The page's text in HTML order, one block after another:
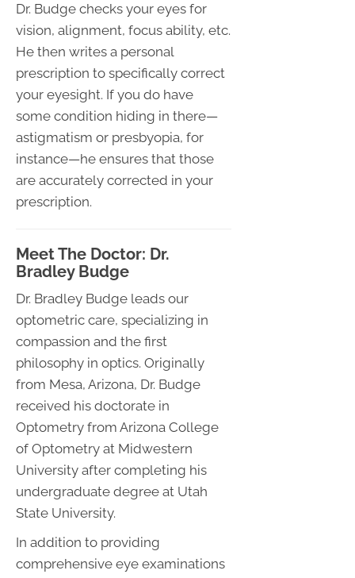
Dr. Budge checks your eyes for
vision, alignment, focus ability, etc.
He then writes a personal
prescription to specifically correct
your eyesight. If you do have
some condition hiding in there—
astigmatism or presbyopia, for
instance—he ensures that those
are accurately corrected in your
prescription.
Meet The Doctor: Dr.
Bradley Budge
Dr. Bradley Budge leads our
optometric care, specializing in
compassion and the first
philosophy in optics. Originally
from Mesa, Arizona, Dr. Budge
received his doctorate in
Optometry from Arizona College
of Optometry at Midwestern
University after completing his
undergraduate degree at Utah
State University.
In addition to providing
comprehensive eye examinations